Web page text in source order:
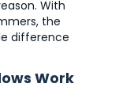
With
the
difference
Work